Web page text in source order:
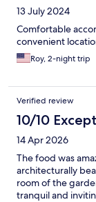
13 July 2024
Comfortable
convenient
Roy, 2-night trip
Verified review
10/10
14 Apr 2026
The food was
architecturally
room of the
tranquil and